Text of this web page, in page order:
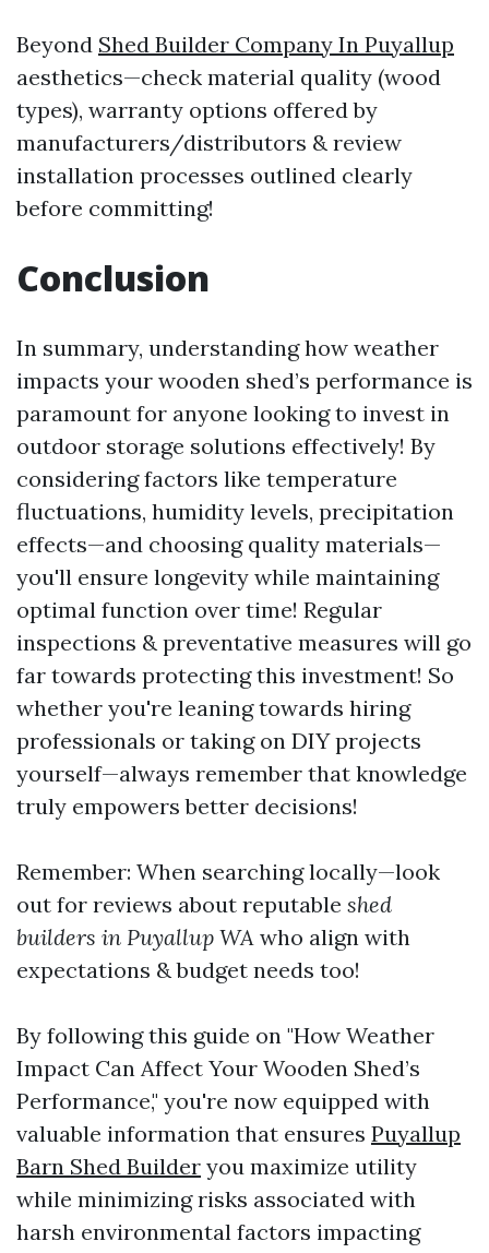
Beyond Shed Builder Company In Puyallup
aesthetics—check material quality (wood
types), warranty options offered by
manufacturers/distributors & review
installation processes outlined clearly
before committing!
Conclusion
In summary, understanding how weather
impacts your wooden shed’s performance is
paramount for anyone looking to invest in
outdoor storage solutions effectively! By
considering factors like temperature
fluctuations, humidity levels, precipitation
effects—and choosing quality materials—
you'll ensure longevity while maintaining
optimal function over time! Regular
inspections & preventative measures will go
far towards protecting this investment! So
whether you're leaning towards hiring
professionals or taking on DIY projects
yourself—always remember that knowledge
truly empowers better decisions!
Remember: When searching locally—look
out for reviews about reputable shed
builders in Puyallup WA who align with
expectations & budget needs too!
By following this guide on "How Weather
Impact Can Affect Your Wooden Shed’s
Performance," you're now equipped with
valuable information that ensures Puyallup
Barn Shed Builder you maximize utility
while minimizing risks associated with
harsh environmental factors impacting